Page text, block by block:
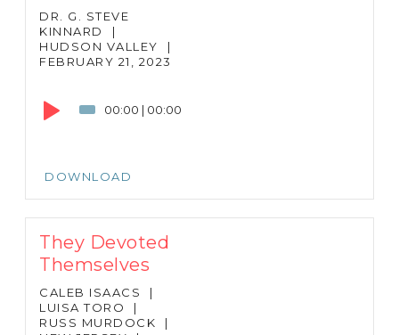
DR. G. STEVE
KINNARD
|
HUDSON VALLEY
|
FEBRUARY 21, 2023
00:00 | 00:00
DOWNLOAD
They Devoted
Themselves
CALEB ISAACS
|
LUISA TORO
|
RUSS MURDOCK
|